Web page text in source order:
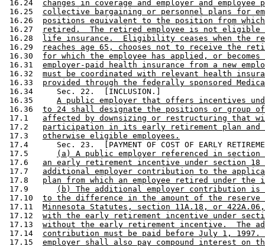
16.24 changes in coverage and employer and employee
16.25 collective bargaining or personnel plans for
16.26 positions equivalent to the position from which
16.27
retired.  The retired employee is not eligible
16.28
life insurance.  Eligibility ceases when the
16.29
reaches age 65, chooses not to receive the
16.30 for which the employee has applied, or
16.31 employer-paid health insurance from a new
16.32 must be coordinated with relevant health
16.33 provided through the federally sponsored
16.34     Sec. 22.  [INCLUSION.]
16.35 A public employer that offers incentives
16.36 to 24 shall designate the positions or group
17.1 affected by downsizing or restructuring that
17.2 participation in its early retirement plan and
17.3 otherwise eligible employees.
17.4      Sec. 23.  [PAYMENT OF COST OF EARLY
17.5
(a) A public employer referenced in
17.6 an early retirement incentive under section 18
17.7 additional employer contribution to the
17.8 plan from which an employee retired under the
17.9
(b) The additional employer contribution is
17.10 to the difference in the amount of the reserve
17.11 Minnesota Statutes, section 11A.18, or
17.12 with the early retirement incentive under
17.13 without the early retirement incentive.  The
17.14 contribution must be paid before July 1, 1997.
17.15 employer shall also pay compound interest on